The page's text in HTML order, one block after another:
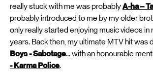
really stuck with me was probablyA-ha –
probably introduced to me by my older
only really started enjoying music videos in
years. Back then, my ultimate MTV hit was
Boys - Sabotage... with an honourable
- Karma Police.